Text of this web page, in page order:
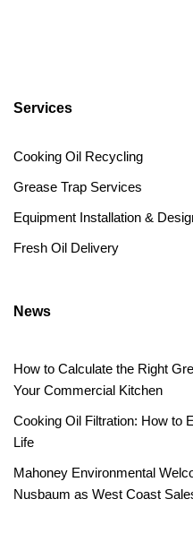
Services
Cooking Oil Recycling
Grease Trap Services
Equipment Installation &
Fresh Oil Delivery
News
How to Calculate the Right
Your Commercial Kitchen
Cooking Oil Filtration: How to
Life
Mahoney Environmental
Nusbaum as West Coast